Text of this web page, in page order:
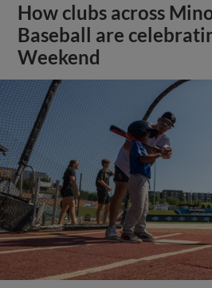
How clubs across
Baseball are
Weekend